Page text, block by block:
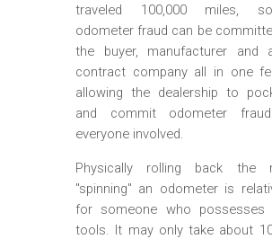
traveled 100,000 miles,
odometer fraud can be
the buyer, manufacturer and
contract company all in one
allowing the dealership to
and commit odometer
everyone involved.
Physically rolling back the
"spinning" an odometer is
for someone who possesses
tools. It may only take about